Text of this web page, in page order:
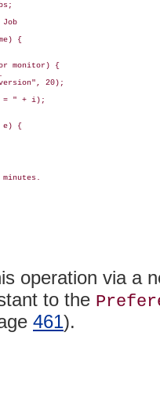
Job
{
monitor) {
20);
" + i);
e) {
operation via a
to the
461).